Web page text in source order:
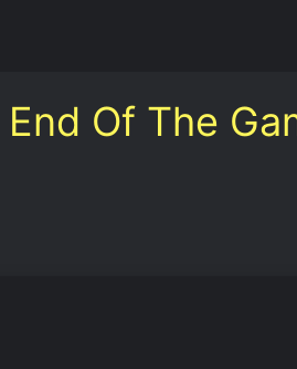
Of The